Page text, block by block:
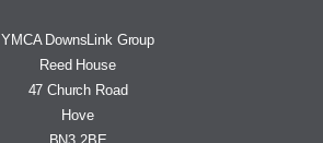
YMCA DownsLink Group
Reed House
47 Church Road
Hove